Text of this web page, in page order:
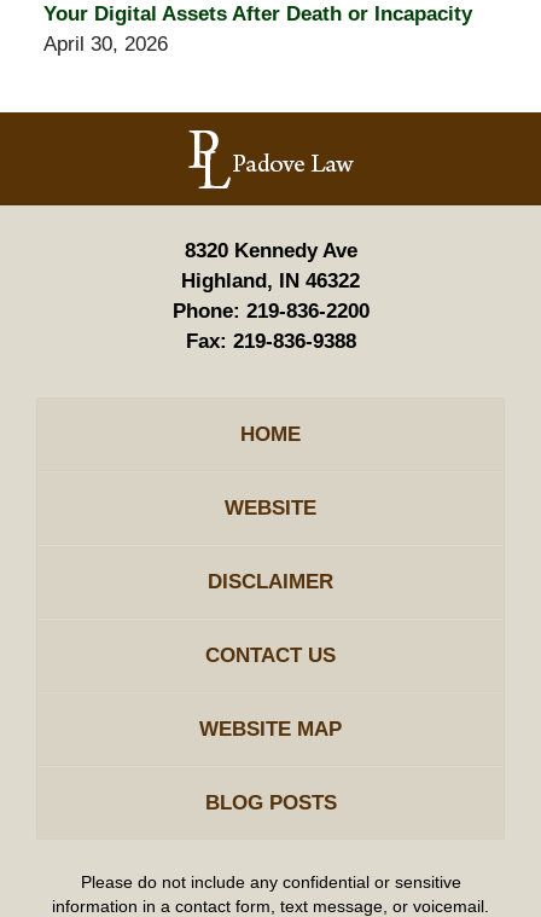
Your Digital Assets After Death or Incapacity
April 30, 2026
Information
8320 Kennedy Ave
Highland, IN 46322
Phone: 219-836-2200
Fax: 219-836-9388
HOME
WEBSITE
DISCLAIMER
CONTACT US
WEBSITE MAP
BLOG POSTS
Please do not include any confidential or sensitive
information in a contact form, text message, or voicemail.